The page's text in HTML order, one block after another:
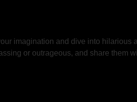
imagination and dive into hilarious
or outrageous, and share them